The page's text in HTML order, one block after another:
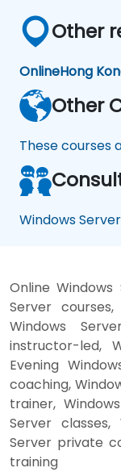
Other
OnlineHong
Other
These courses
Windows
Online Windows
Server
Windows
instructor-led,
Evening
coaching,
trainer,
Server classes,
Server private
training